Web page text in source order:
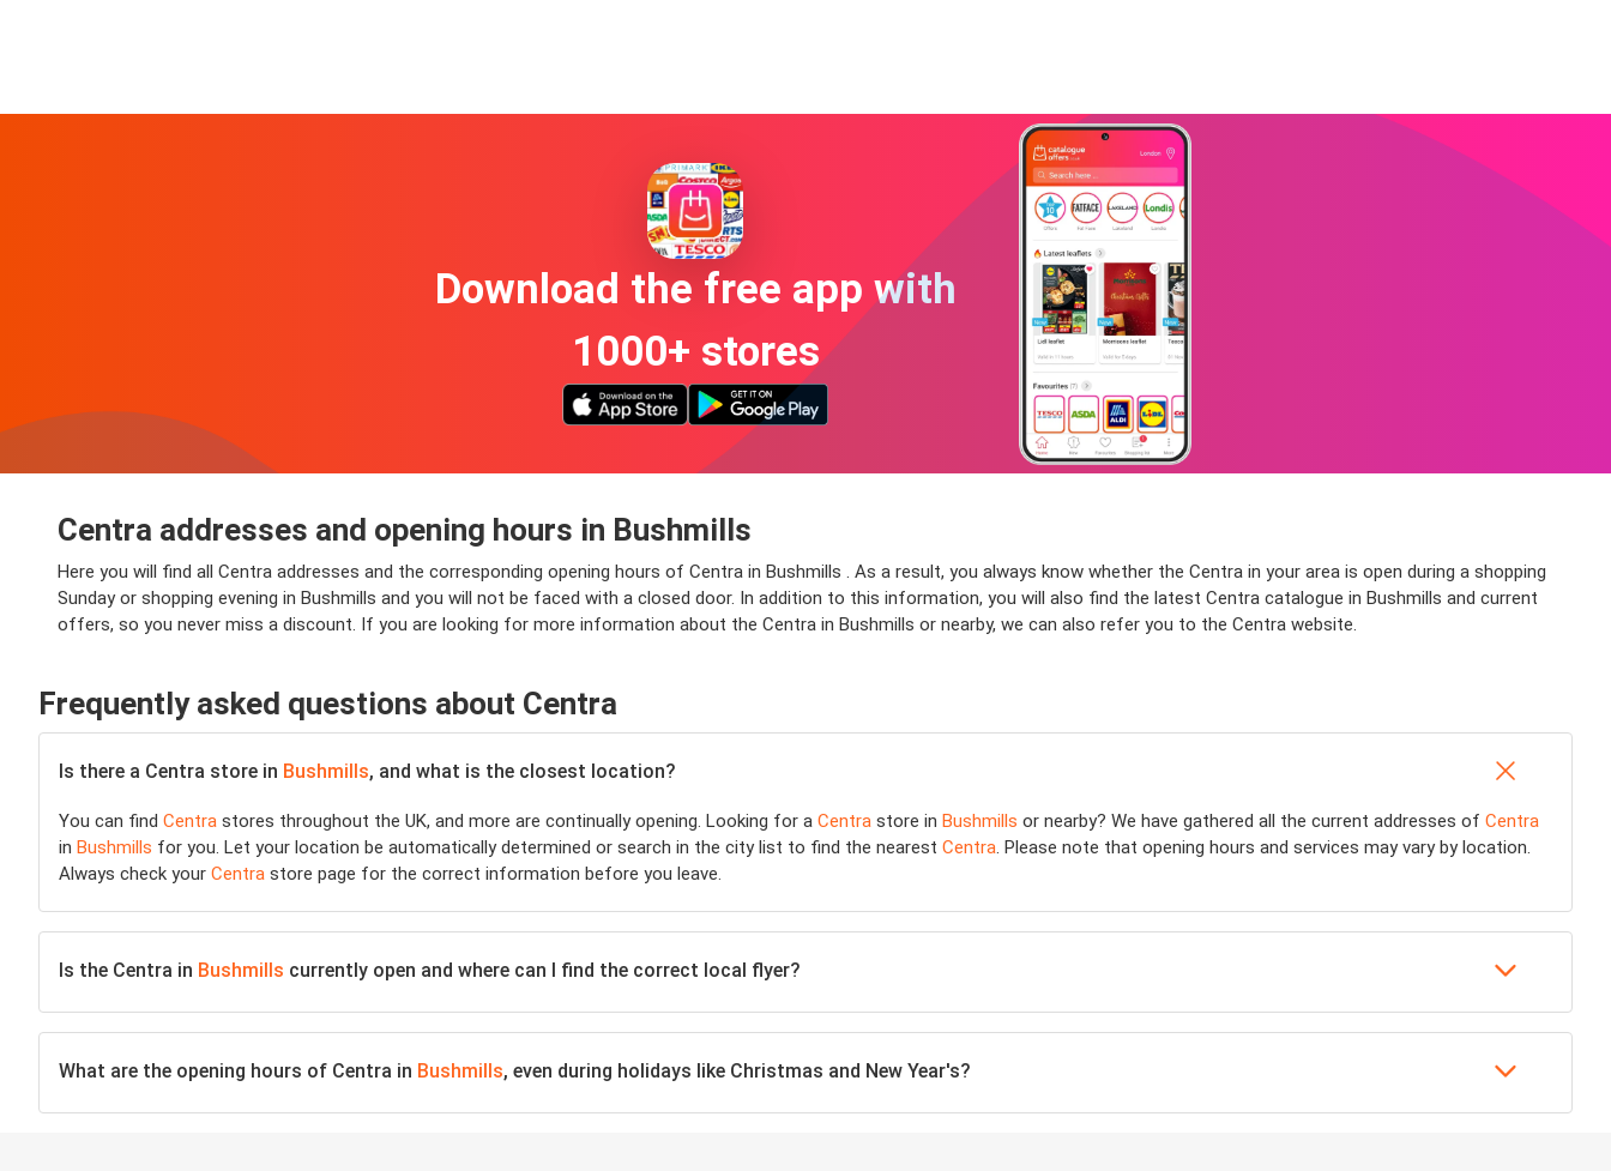
Download the free app with
1000+ stores
Centra addresses and opening hours in Bushmills
Here you will find all Centra addresses and the corresponding opening hours of Centra in Bushmills . As a result, you always know whether the Centra in your area is open during a shopping
Sunday or shopping evening in Bushmills and you will not be faced with a closed door. In addition to this information, you will also find the latest Centra catalogue in Bushmills and current
offers, so you never miss a discount. If you are looking for more information about the Centra in Bushmills or nearby, we can also refer you to the Centra website.
Frequently asked questions about Centra
Is there a Centra store in Bushmills, and what is the closest location?
You can find Centra stores throughout the UK, and more are continually opening. Looking for a Centra store in Bushmills or nearby? We have gathered all the current addresses of Centra
in Bushmills for you. Let your location be automatically determined or search in the city list to find the nearest Centra. Please note that opening hours and services may vary by location.
Always check your Centra store page for the correct information before you leave.
Is the Centra in Bushmills currently open and where can I find the correct local flyer?
What are the opening hours of Centra in Bushmills, even during holidays like Christmas and New Year's?